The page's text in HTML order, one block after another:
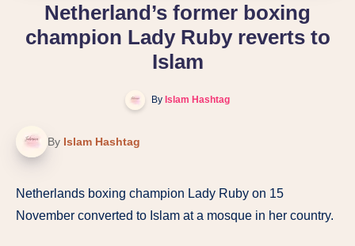
Netherland’s former boxing
champion Lady Ruby reverts to
Islam
By Islam Hashtag
By Islam Hashtag
Netherlands boxing champion Lady Ruby on 15
November converted to Islam at a mosque in her country.